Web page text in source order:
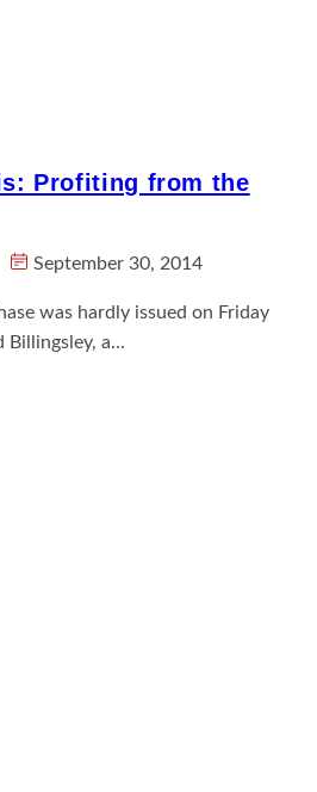
Profiting from the
September 30, 2014
was hardly issued on Friday
Billingsley, a…